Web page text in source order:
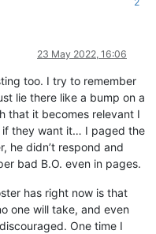
23 May 2022, 16:06
too. I try to remember
lie there like a bump on a
that it becomes relevant I
they want it… I paged the
he didn’t respond and
bad B.O. even in pages.
has right now is that
one will take, and even
One time I